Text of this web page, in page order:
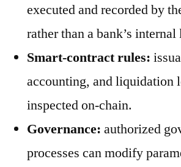
executed and recorded by
rather than a bank’s internal
Smart-contract rules:
accounting, and liquidation
inspected on-chain.
Governance: authorized
processes can modify